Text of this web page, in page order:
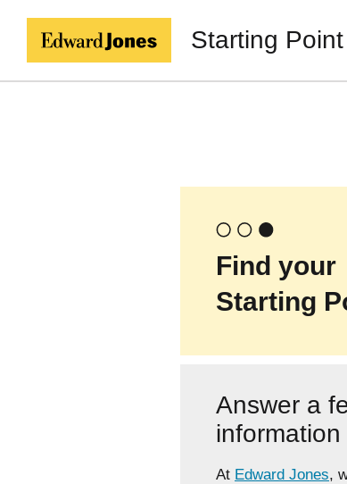
Starting Point
Find your
Starting
Answer a
At Edward Jones,